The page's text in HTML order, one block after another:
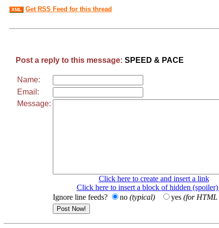
XML Get RSS Feed for this thread
Post a reply to this message: SPEED & PACE
Name:
Email:
Message:
Click here to create and insert a link
Click here to insert a block of hidden
Ignore line feeds?
no (typical) yes (for HTML